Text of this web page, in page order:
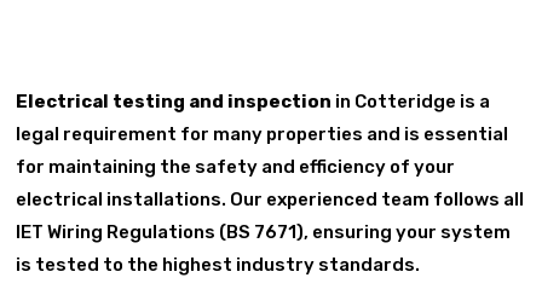
Electrical testing and inspection in Cotteridge is a
legal requirement for many properties and is essential
for maintaining the safety and efficiency of your
electrical installations. Our experienced team follows all
IET Wiring Regulations (BS 7671), ensuring your system
is tested to the highest industry standards.